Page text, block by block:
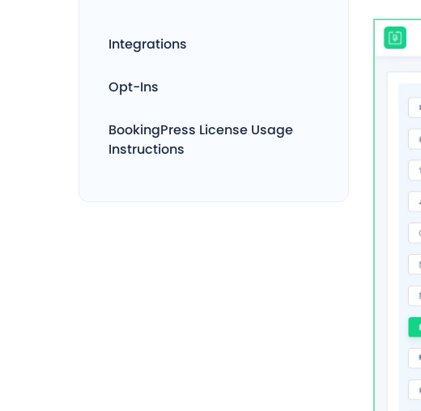
Integrations
Opt-Ins
BookingPress License Usage
Instructions